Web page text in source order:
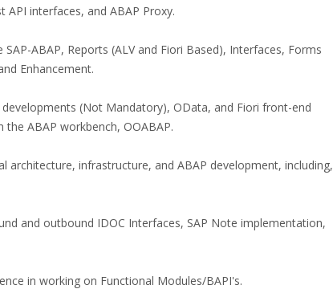
interfaces, and ABAP Proxy.
ABAP, Reports (ALV and Fiori Based), Interfaces, Forms
Enhancement.
(Not Mandatory), OData, and Fiori front-end
ABAP workbench, OOABAP.
architecture, infrastructure, and ABAP development, including,
and outbound IDOC Interfaces, SAP Note implementation,
in working on Functional Modules/BAPI's.